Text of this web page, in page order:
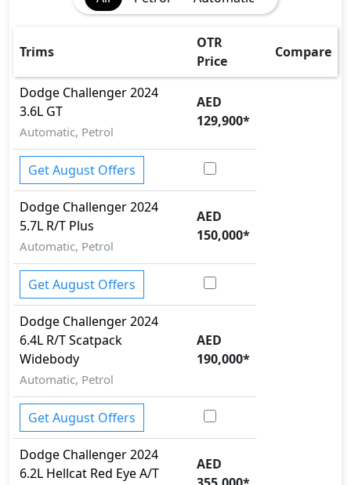
Inside the Dodge Challenger 2024, you'll find a range
of luxurious features. These include
Locking, Cupholders, Foldable Rear Seats,
Footwell Lights, Front Seat Armrest,
Heated/Cooled Seats, Leather Seats, Leather
Steering Wheel, Map Reading Lamps, Multi
Information Display, Power Outlets, Power
Steering, Scuff Plate, Seat Adjustment -
Automatic, Steering Tilt Adjustment, Trip
Computer, Trip Meter, Vanity Mirror, Welcome
Light,.
Exterior:
Turning our attention to the exterior, the Dodge
Challenger 2024 boasts an array of impressive
features -Auto Headlamps, Daytime Running
Lights - LED, Dual Exhaust Tip, Electric Door
Mirrors, Fog Lamp - Front and Rear, Halogen
Headlamps, HID Headlights, High Mount Stop
Lamp, Power Windows - Front Only, Rear Window
Defogger, Wheels - Alloy,
Safety:
It getsABS (Anti-lock Brake System), Active
Headrests, Airbags, Anti theft alarm, BA (Brake
Assist), Dynamic Stability Control, EBD (Electronic
Brakeforce Distribution), Hill Assist, Immobilizer,
Trims
OTR
Price
Compare
Dodge Challenger 2024
3.6L GT
Automatic, Petrol
AED
129,900*
Get August Offers
Dodge Challenger 2024
5.7L R/T Plus
Automatic, Petrol
AED
150,000*
Get August Offers
Dodge Challenger 2024
6.4L R/T Scatpack
Widebody
Automatic, Petrol
AED
190,000*
Get August Offers
Dodge Challenger 2024
6.2L Hellcat Red Eye A/T
AED